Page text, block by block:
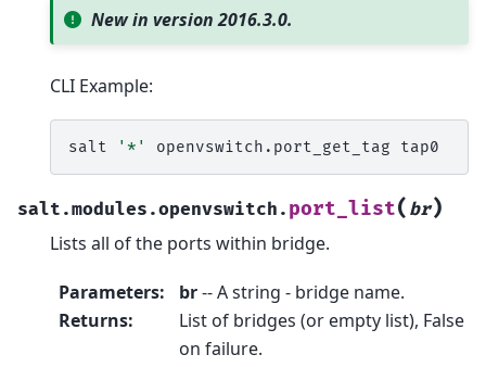
New in version 2016.3.0.
CLI Example:
salt '*' openvswitch.port_get_tag
salt.modules.openvswitch. port_list( br)
Lists all of the ports within bridge.
Parameters: br-- A string - bridge name.
Returns:
List of bridges (or empty list), False
on failure.